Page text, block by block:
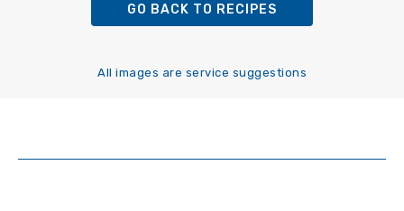
GO BACK TO RECIPES
All images are service suggestions